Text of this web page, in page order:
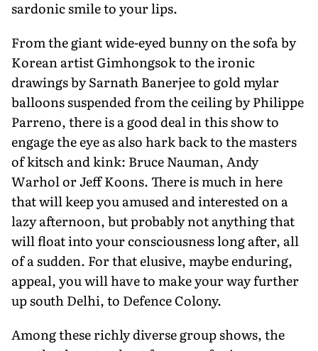
sardonic smile to your lips.
From the giant wide-eyed bunny on the sofa by
Korean artist Gimhongsok to the ironic
drawings by Sarnath Banerjee to gold mylar
balloons suspended from the ceiling by Philippe
Parreno, there is a good deal in this show to
engage the eye as also hark back to the masters
of kitsch and kink: Bruce Nauman, Andy
Warhol or Jeff Koons. There is much in here
that will keep you amused and interested on a
lazy afternoon, but probably not anything that
will float into your consciousness long after, all
of a sudden. For that elusive, maybe enduring,
appeal, you will have to make your way further
up south Delhi, to Defence Colony.
Among these richly diverse group shows, the